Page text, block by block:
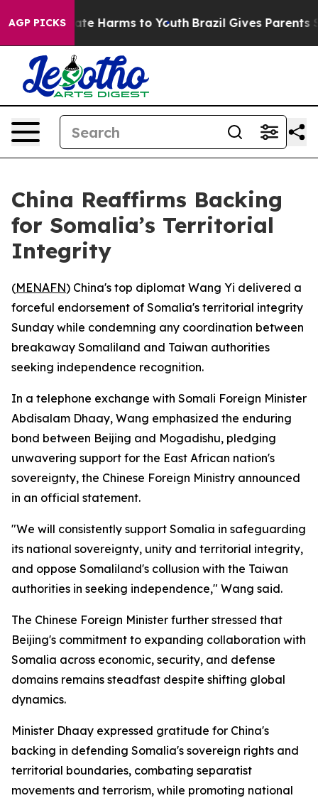
AGP PICKS
to Abate Harms to Youth Brazil Gives Parents
China Reaffirms Backing
for Somalia’s Territorial
Integrity
(MENAFN) China's top diplomat Wang Yi delivered a
forceful endorsement of Somalia's territorial integrity
Sunday while condemning any coordination between
breakaway Somaliland and Taiwan authorities
seeking independence recognition.
In a telephone exchange with Somali Foreign Minister
Abdisalam Dhaay, Wang emphasized the enduring
bond between Beijing and Mogadishu, pledging
unwavering support for the East African nation's
sovereignty, the Chinese Foreign Ministry announced
in an official statement.
"We will consistently support Somalia in safeguarding
its national sovereignty, unity and territorial integrity,
and oppose Somaliland's collusion with the Taiwan
authorities in seeking independence," Wang said.
The Chinese Foreign Minister further stressed that
Beijing's commitment to expanding collaboration with
Somalia across economic, security, and defense
domains remains steadfast despite shifting global
dynamics.
Minister Dhaay expressed gratitude for China's
backing in defending Somalia's sovereign rights and
territorial boundaries, combating separatist
movements and terrorism, while promoting national